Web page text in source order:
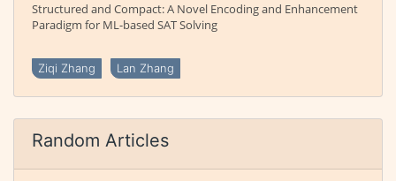
Structured and Compact: A Novel Encoding and Enhancement
Paradigm for ML-based SAT Solving
Ziqi Zhang Lan Zhang
Random Articles